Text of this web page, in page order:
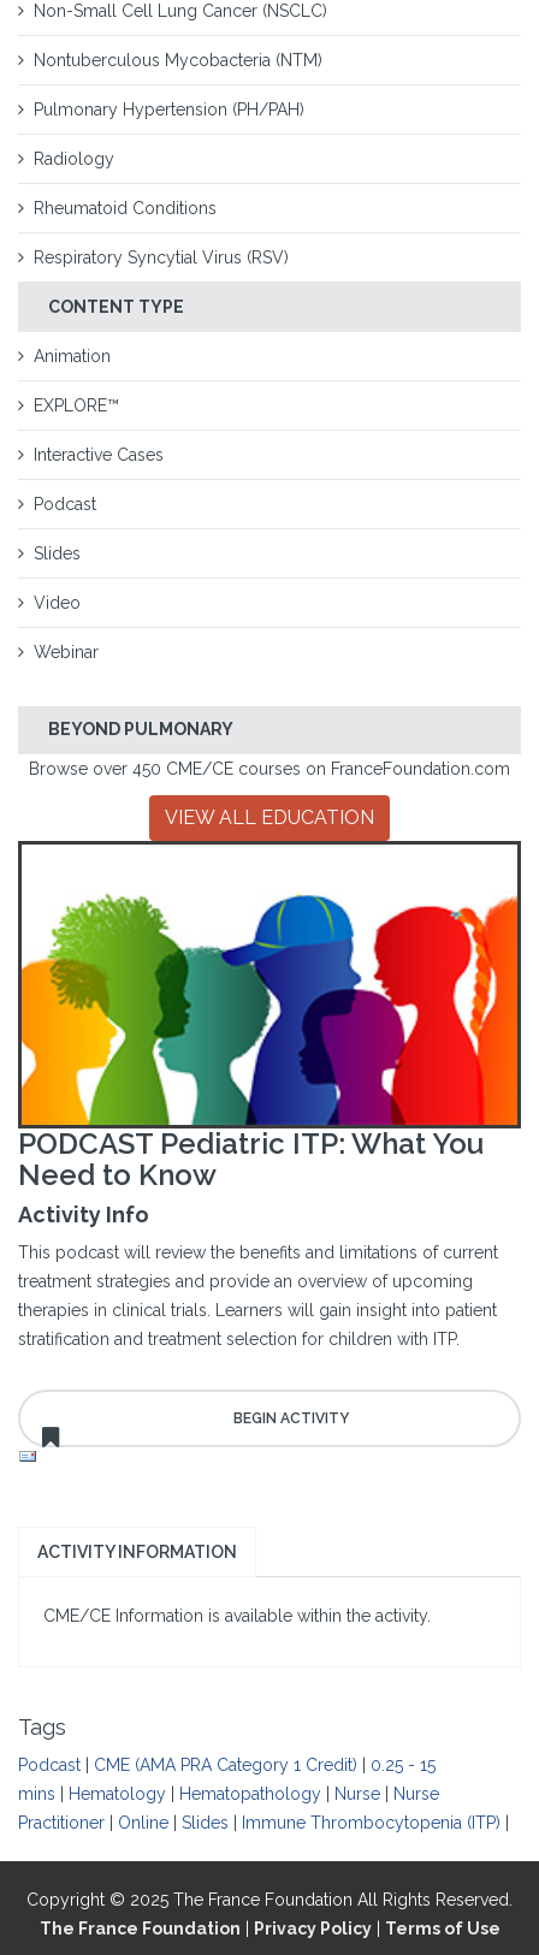
Non-Small Cell Lung Cancer (NSCLC)
Nontuberculous Mycobacteria (NTM)
Pulmonary Hypertension (PH/PAH)
Radiology
Rheumatoid Conditions
Respiratory Syncytial Virus (RSV)
CONTENT TYPE
Animation
EXPLORE™
Interactive Cases
Podcast
Slides
Video
Webinar
BEYOND PULMONARY
Browse over 450 CME/CE courses on FranceFoundation.com
VIEW ALL EDUCATION
PODCAST Pediatric ITP: What You
Need to Know
Activity Info
This podcast will review the benefits and limitations of current
treatment strategies and provide an overview of upcoming
therapies in clinical trials. Learners will gain insight into patient
stratification and treatment selection for children with ITP.
ACTIVITY INFORMATION
CME/CE Information is available within the activity.
Tags
Podcast CME (AMA PRA Category 1 Credit)
0.25 - 15
mins
Hematology Hematopathology Nurse
Nurse
Practitioner
Online Slides Immune Thrombocytopenia (ITP)
Copyright © 2025 The France Foundation All Rights Reserved.
The France Foundation
Privacy Policy| Terms of Use